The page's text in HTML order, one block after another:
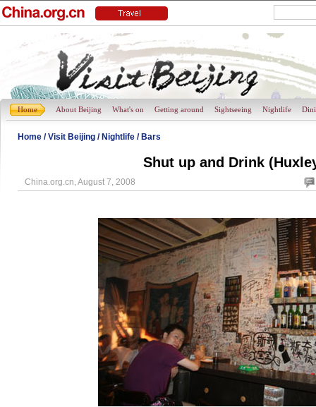
Home About Beijing What's on Getting around Sightseeing Nightlife
Home /Visit Beijing / Nightlife / Bars
Shut up and Drink
China.org.cn, August 7, 2008